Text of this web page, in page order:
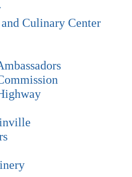
Culinary Center